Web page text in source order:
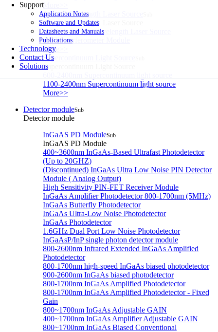
Support
Application Notes
Software and Updates
Datasheets and Manuals
Publications
Technology
Contact Us
Solutions
More>>
Swept Wavelength Laser Source
Swept Wavelength Laser Source
1550nm Swept-Wavelength Laser Source
OCT Interferometer Module
More>>
Supercontinuum Light Source
Supercontinuum Light Source
1100-2400nm Supercontinuum light source
More>>
Detector moduleSub
Detector module
InGaAS PD ModuleSub
InGaAS PD Module
400~3600nm InGaAs-Based Ultrafast Photodetector
(Up to 20GHZ)
(Discontinued) InGaAs Ultra Low Noise PIN Detector
Module ( Analog Output)
High Sensitivity PIN-FET Receiver Module
InGaAs Amplifier Photodetector 800-1700nm (5MHz)
InGaAs Butterfly Photodetector
InGaAs Ultra-Low Noise Photodetector
InGaAs Photodetector
1.6GHz Dual Port Low Noise Photodetector
InGaAsP/InP single photon detector module
800-2600nm Infrared Extended InGaAs Amplified
Photodetector
800-1700nm high-speed InGaAs biased photodetector
900-2600nm InGaAs biased photodetector
800-1700nm InGaAs Amplified Photodetector
800-1700nm InGaAs Amplified Photodetector - Fixed
Gain
800~1700nm InGaAs Adjustable GAIN
400~1700nm InGaAs Amplifier Adjustable GAIN
800~1700nm InGaAs Biased Conventional